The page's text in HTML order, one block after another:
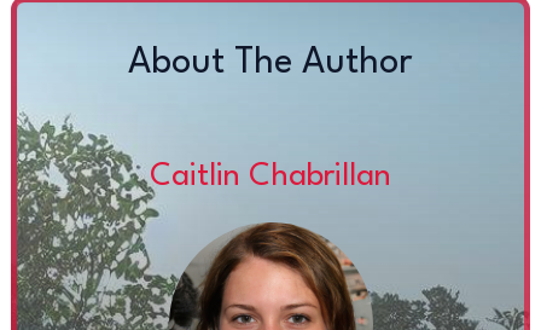
About The Author
Caitlin Chabrillan